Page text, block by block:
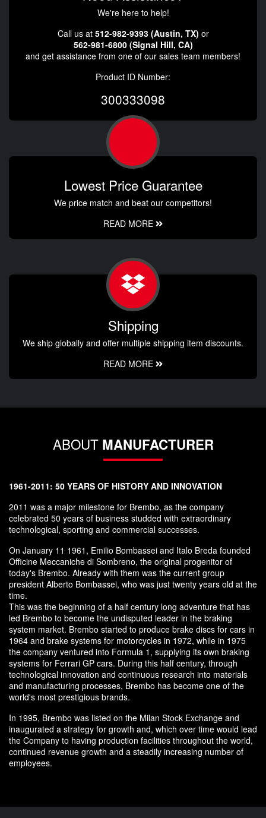
We're here to help!
Call us at 512-982-9393 (Austin, TX) or
562-981-6800 (Signal Hill, CA)
and get assistance from one of our sales team members!
Product ID Number:
300333098
Lowest Price Guarantee
We price match and beat our competitors!
READ MORE
Shipping
We ship globally and offer multiple shipping item discounts.
READ MORE
ABOUT MANUFACTURER
1961-2011: 50 YEARS OF HISTORY AND INNOVATION
2011 was a major milestone for Brembo, as the company
celebrated 50 years of business studded with extraordinary
technological, sporting and commercial successes.
On January 11 1961, Emilio Bombassei and Italo Breda founded
Officine Meccaniche di Sombreno, the original progenitor of
today's Brembo. Already with them was the current group
president Alberto Bombassei, who was just twenty years old at the
time.
This was the beginning of a half century long adventure that has
led Brembo to become the undisputed leader in the braking
system market. Brembo started to produce brake discs for cars in
1964 and brake systems for motorcycles in 1972, while in 1975
the company ventured into Formula 1, supplying its own braking
systems for Ferrari GP cars. During this half century, through
technological innovation and continuous research into materials
and manufacturing processes, Brembo has become one of the
world's most prestigious brands.
In 1995, Brembo was listed on the Milan Stock Exchange and
inaugurated a strategy for growth and, which over time would lead
the Company to having production facilities throughout the world,
continued revenue growth and a steadily increasing number of
employees.